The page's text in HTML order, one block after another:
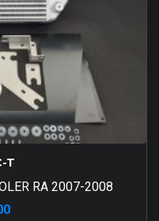
T
RA 2007-2008